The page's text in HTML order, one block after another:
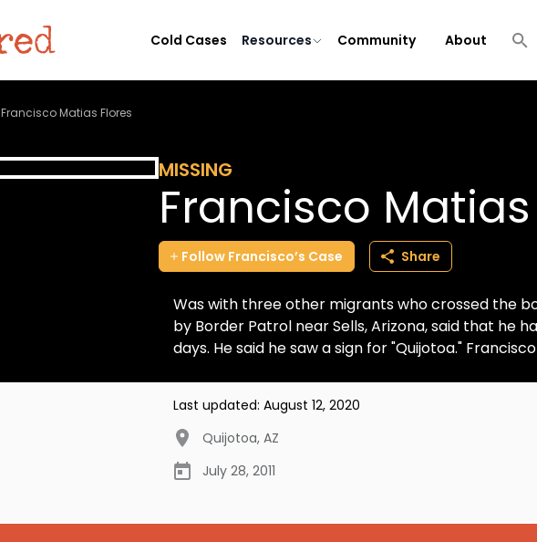
Cold Cases Resources Community About
Francisco Matias Flores
MISSING
Francisco
Follow Francisco’s Case Share
Was with three other migrants who crossed the
by Border Patrol near Sells, Arizona, said that he
days. He said he saw a sign for "Quijotoa."
Last updated: August 12, 2020
Quijotoa, AZ
July 28, 2011